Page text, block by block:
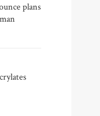
plans